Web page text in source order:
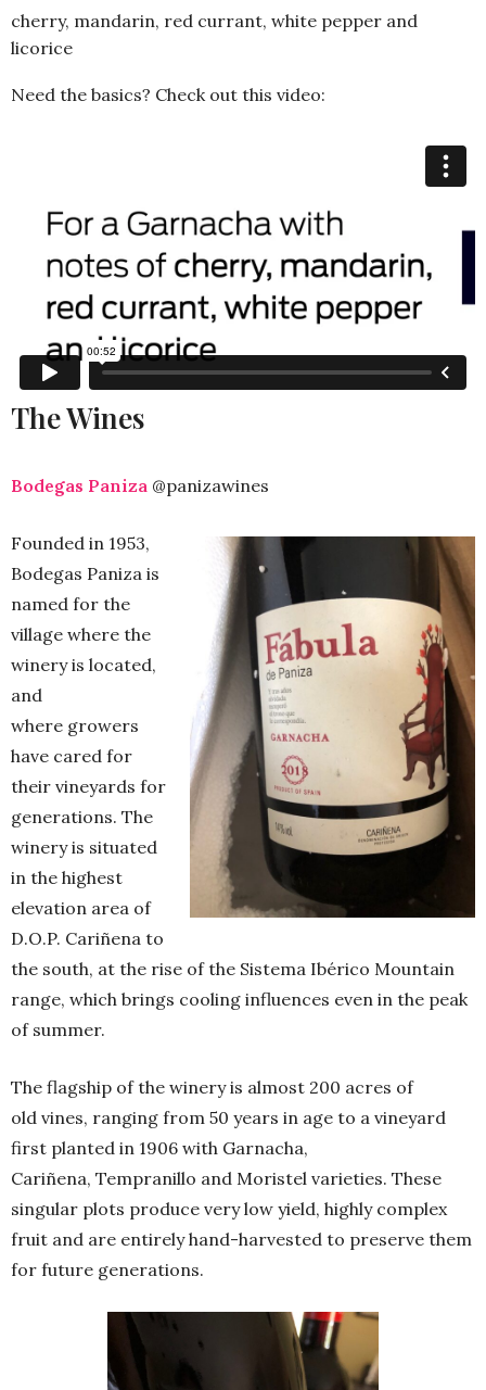
cherry, mandarin, red currant, white pepper and
licorice
Need the basics? Check out this video:
The Wines
Bodegas Paniza @panizawines
Founded in 1953,
Bodegas Paniza is
named for the
village where the
winery is located,
and
where growers
have cared for
their vineyards for
generations. The
winery is situated
in the highest
elevation area of
D.O.P. Cariñena to
the south, at the rise of the Sistema Ibérico Mountain
range, which brings cooling influences even in the peak
of summer.
The flagship of the winery is almost 200 acres of
old vines, ranging from 50 years in age to a vineyard
first planted in 1906 with Garnacha,
Cariñena, Tempranillo and Moristel varieties. These
singular plots produce very low yield, highly complex
fruit and are entirely hand-harvested to preserve them
for future generations.